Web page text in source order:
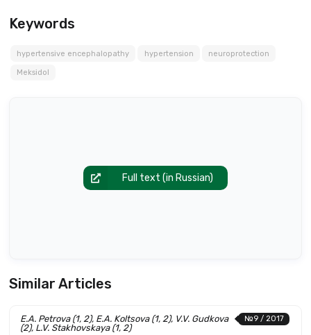
Keywords
hypertensive encephalopathy hypertension neuroprotection
Meksidol
Full text (in Russian)
Similar Articles
№9 / 2017
E.A. Petrova (1, 2), E.A. Koltsova (1, 2), V.V. Gudkova
(2), L.V. Stakhovskaya (1, 2)